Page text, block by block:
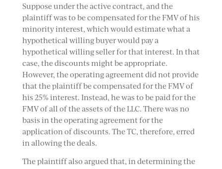
Suppose under the active contract, and the
plaintiff was to be compensated for the FMV of his
minority interest, which would estimate what a
hypothetical willing buyer would pay a
hypothetical willing seller for that interest. In that
case, the discounts might be appropriate.
However, the operating agreement did not provide
that the plaintiff be compensated for the FMV of
his 25% interest. Instead, he was to be paid for the
FMV of all of the assets of the LLC. There was no
basis in the operating agreement for the
application of discounts. The TC, therefore, erred
in allowing the deals.
The plaintiff also argued that, in determining the